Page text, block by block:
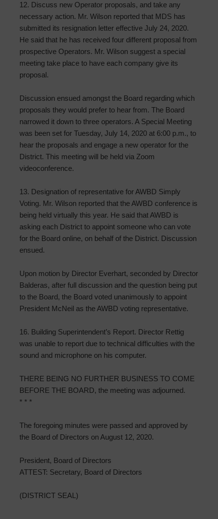
12. Discuss new Operator proposals, and take any
necessary action. Mr. Wilson reported that MDS has
submitted its resignation letter effective July 24, 2020.
He said that he has received four different proposal from
prospective Operators. Mr. Wilson suggest a special
meeting take place to have each company give its
proposal.
Discussion ensued amongst the Board regarding which
proposals they would prefer to hear from. The Board
narrowed it down to three operators. A Special Meeting
was been set for Tuesday, July 14, 2020 at 6:00 p.m., to
hear the proposals and engage a new operator for the
District. This meeting will be held via Zoom
videoconference.
13. Designation of representative for AWBD Simply
Voting. Mr. Wilson reported that the AWBD conference is
being held virtually this year. He said that AWBD is
asking each District to appoint someone who can vote
for the Board online, on behalf of the District. Discussion
ensued.
Upon motion by Director Everhart, seconded by Director
Balderas, after full discussion and the question being put
to the Board, the Board voted unanimously to appoint
President McNeil as the AWBD voting representative.
16. Building Superintendent’s Report. Director Rettig
was unable to report due to technical difficulties with the
sound and microphone on his computer.
THERE BEING NO FURTHER BUSINESS TO COME
BEFORE THE BOARD, the meeting was adjourned.
* * *
The foregoing minutes were passed and approved by
the Board of Directors on August 12, 2020.
President, Board of Directors
ATTEST: Secretary, Board of Directors
(DISTRICT SEAL)